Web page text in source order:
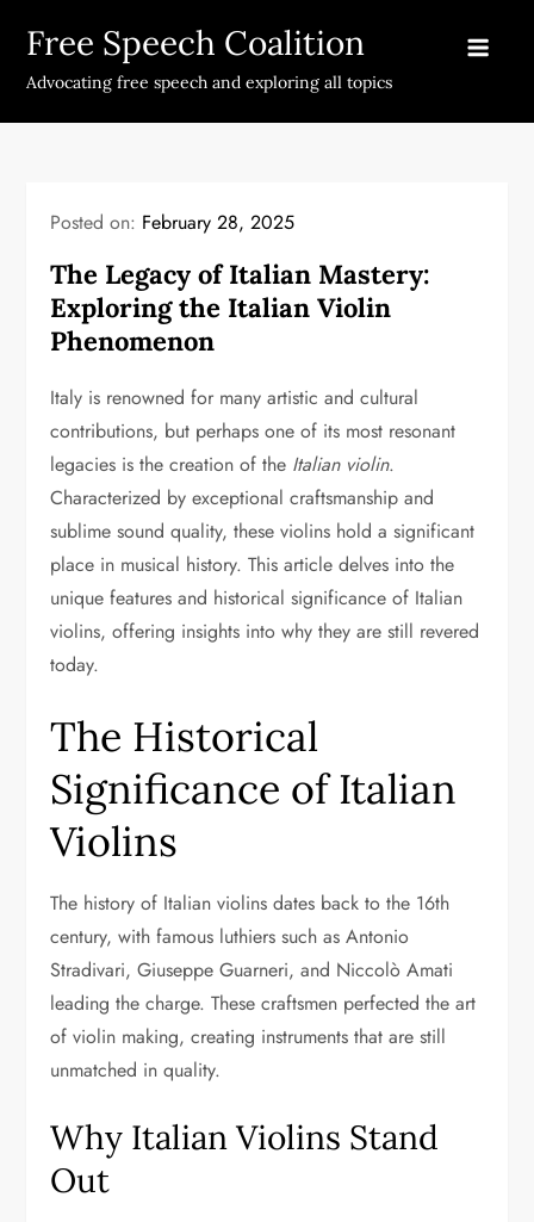
content
Free Speech Coalition
Advocating free speech and exploring all topics
Posted on: February 28, 2025
The Legacy of Italian Mastery:
Exploring the Italian Violin
Phenomenon
Italy is renowned for many artistic and cultural
contributions, but perhaps one of its most resonant
legacies is the creation of the Italian violin.
Characterized by exceptional craftsmanship and
sublime sound quality, these violins hold a significant
place in musical history. This article delves into the
unique features and historical significance of Italian
violins, offering insights into why they are still revered
today.
The Historical
Significance of Italian
Violins
The history of Italian violins dates back to the 16th
century, with famous luthiers such as Antonio
Stradivari, Giuseppe Guarneri, and Niccolò Amati
leading the charge. These craftsmen perfected the art
of violin making, creating instruments that are still
unmatched in quality.
Why Italian Violins Stand
Out